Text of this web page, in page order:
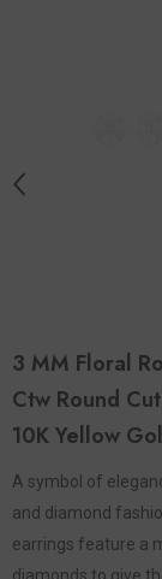
3 MM Floral
Ctw Round
10K Yellow
A symbol of
and diamond
earrings feature a
diamonds to give